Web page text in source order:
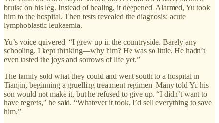
bruise on his leg. Instead of healing, it deepened. Alarmed, Yu took
him to the hospital. Then tests revealed the diagnosis: acute
lymphoblastic leukaemia.
Yu’s voice quivered. “I grew up in the countryside. Barely any
schooling. I kept thinking—why him? He was so little. He hadn’t
even tasted the joys and sorrows of life yet.”
The family sold what they could and went south to a hospital in
Tianjin, beginning a gruelling treatment regimen. Many told Yu his
son would not make it, but he refused to give up. “I didn’t want to
have regrets,” he said. “Whatever it took, I’d sell everything to save
him.”